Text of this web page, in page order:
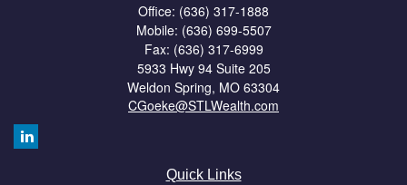
Office: (636) 317-1888
Mobile: (636) 699-5507
Fax: (636) 317-6999
5933 Hwy 94 Suite 205
Weldon Spring, MO 63304
CGoeke@STLWealth.com
Quick Links